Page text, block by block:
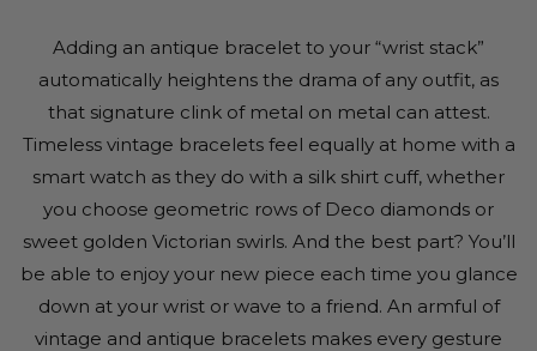
Adding an antique bracelet to your “wrist stack”
automatically heightens the drama of any outfit, as
that signature clink of metal on metal can attest.
Timeless vintage bracelets feel equally at home with a
smart watch as they do with a silk shirt cuff, whether
you choose geometric rows of Deco diamonds or
sweet golden Victorian swirls. And the best part? You’ll
be able to enjoy your new piece each time you glance
down at your wrist or wave to a friend. An armful of
vintage and antique bracelets makes every gesture